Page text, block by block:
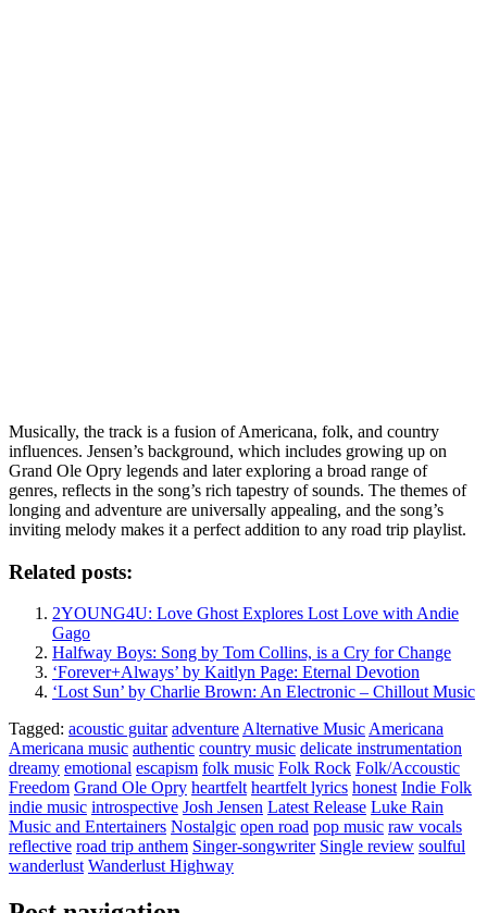
Musically, the track is a fusion of Americana, folk, and country
influences. Jensen’s background, which includes growing up on
Grand Ole Opry legends and later exploring a broad range of
genres, reflects in the song’s rich tapestry of sounds. The themes of
longing and adventure are universally appealing, and the song’s
inviting melody makes it a perfect addition to any road trip playlist.
Related posts:
2YOUNG4U: Love Ghost Explores Lost Love with Andie
Gago
Halfway Boys: Song by Tom Collins, is a Cry for Change
‘Forever+Always’ by Kaitlyn Page: Eternal Devotion
‘Lost Sun’ by Charlie Brown: An Electronic – Chillout Music
Tagged: acoustic guitar adventure Alternative Music Americana
Americana music authentic country music delicate instrumentation
dreamy emotional escapism folk music Folk Rock Folk/Accoustic
Freedom Grand Ole Opry heartfelt heartfelt lyrics honest Indie Folk
indie music introspective Josh Jensen Latest Release Luke Rain
Music and Entertainers Nostalgic open road pop music raw vocals
reflective road trip anthem Singer-songwriter Single review soulful
wanderlust Wanderlust Highway